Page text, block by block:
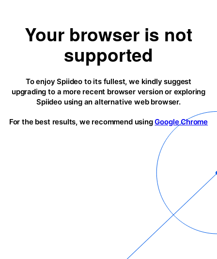
Your browser is not
supported
To enjoy Spiideo to its fullest, we kindly suggest
upgrading to a more recent browser version or exploring
Spiideo using an alternative web browser.
For the best results, we recommend usingGoogle Chrome